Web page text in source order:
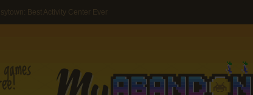
Best Activity Center Ever